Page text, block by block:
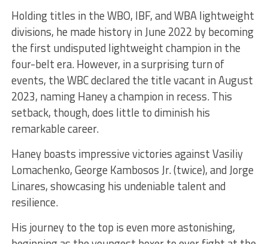
Holding titles in the WBO, IBF, and WBA lightweight
divisions, he made history in June 2022 by becoming
the first undisputed lightweight champion in the
four-belt era. However, in a surprising turn of
events, the WBC declared the title vacant in August
2023, naming Haney a champion in recess. This
setback, though, does little to diminish his
remarkable career.
Haney boasts impressive victories against Vasiliy
Lomachenko, George Kambosos Jr. (twice), and Jorge
Linares, showcasing his undeniable talent and
resilience.
His journey to the top is even more astonishing,